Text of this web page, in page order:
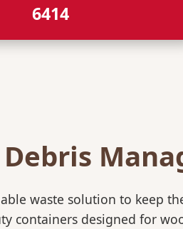
6414
waste solution to keep
containers designed for